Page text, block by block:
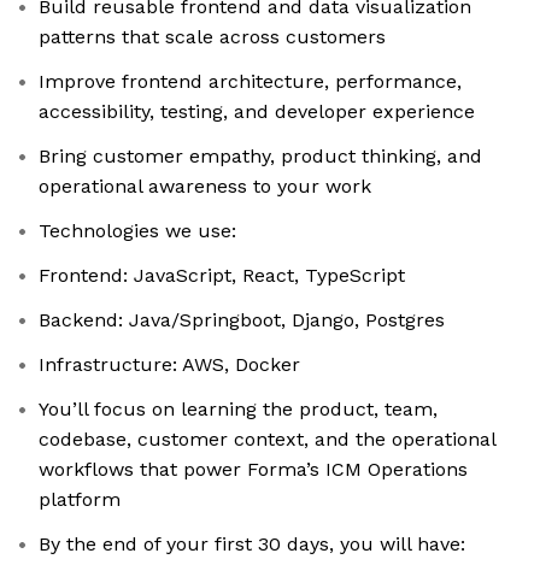
Build reusable frontend and data visualization
patterns that scale across customers
Improve frontend architecture, performance,
accessibility, testing, and developer experience
Bring customer empathy, product thinking, and
operational awareness to your work
Technologies we use:
Frontend: JavaScript, React, TypeScript
Backend: Java/Springboot, Django, Postgres
Infrastructure: AWS, Docker
You’ll focus on learning the product, team,
codebase, customer context, and the operational
workflows that power Forma’s ICM Operations
platform
By the end of your first 30 days, you will have: